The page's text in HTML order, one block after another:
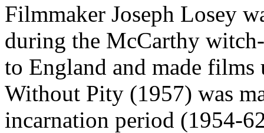
Filmmaker Joseph Losey
during the McCarthy
to England and made films
Without Pity (1957) was
incarnation period (1954-